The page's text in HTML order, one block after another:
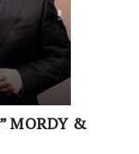
MORDY &